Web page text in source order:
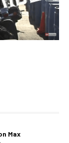
Max